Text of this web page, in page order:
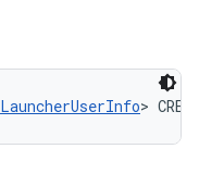
LauncherUserInfo>